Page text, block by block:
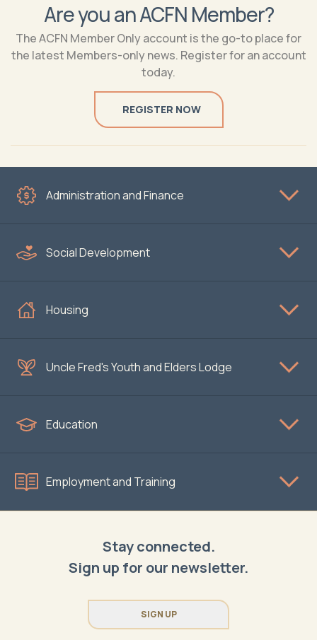
Are you an ACFN Member?
The ACFN Member Only account is the go-to place for
the latest Members-only news. Register for an account
today.
REGISTER NOW
Administration and Finance
Social Development
Housing
Uncle Fred's Youth and Elders Lodge
Education
Employment and Training
Stay connected.
Sign up for our newsletter.
SIGN UP